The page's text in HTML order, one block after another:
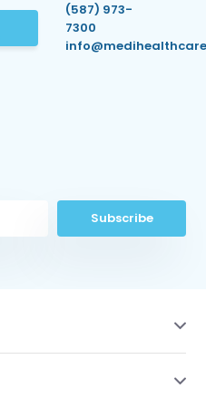
(587) 973-
7300
Subscribe